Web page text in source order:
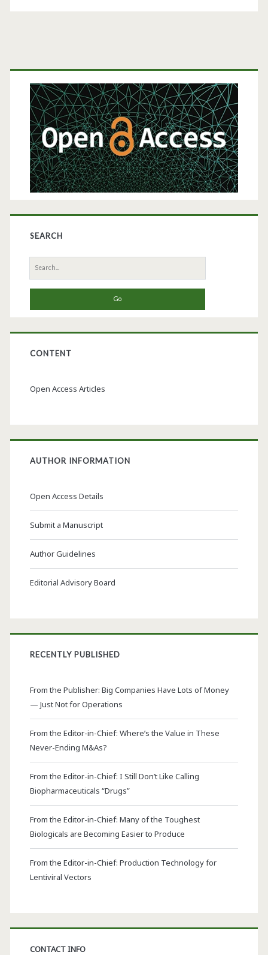
Bioreactor
on
a
Rocker
Platform
with
Media
Primary
Sidebar
SEARCH
Search
for:
CONTENT
Open Access Articles
AUTHOR INFORMATION
Open Access Details
Submit a Manuscript
Author Guidelines
Editorial Advisory Board
RECENTLY PUBLISHED
From the Publisher: Big Companies Have Lots of Money
— Just Not for Operations
From the Editor-in-Chief: Where’s the Value in These
Never-Ending M&As?
From the Editor-in-Chief: I Still Don’t Like Calling
Biopharmaceuticals “Drugs”
From the Editor-in-Chief: Many of the Toughest
Biologicals are Becoming Easier to Produce
From the Editor-in-Chief: Production Technology for
Lentiviral Vectors
CONTACT INFO